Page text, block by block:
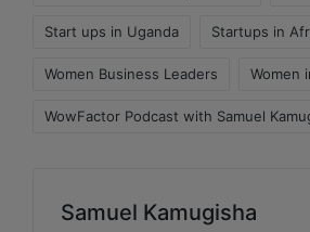
Start ups in Uganda Startups in
Women Business Leaders Women
WowFactor Podcast with Samuel
Samuel Kamugisha